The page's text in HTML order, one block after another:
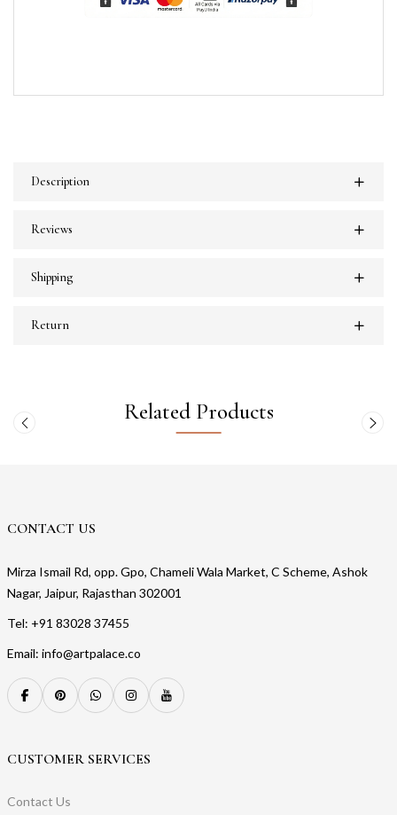
Description
Reviews
Shipping
Return
Related Products
CONTACT US
Mirza Ismail Rd, opp. Gpo, Chameli Wala Market, C Scheme, Ashok
Nagar, Jaipur, Rajasthan 302001
Tel: +91 83028 37455
Email: info@artpalace.co
CUSTOMER SERVICES
Contact Us